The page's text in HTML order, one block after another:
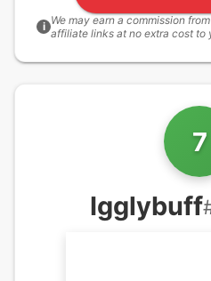
i We may earn a commission
affiliate links at no extra cost to
7
Igglybuff